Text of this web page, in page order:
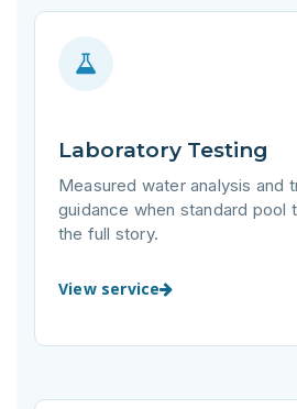
Laboratory Testing
Measured water analysis and
guidance when standard pool
the full story.
View service